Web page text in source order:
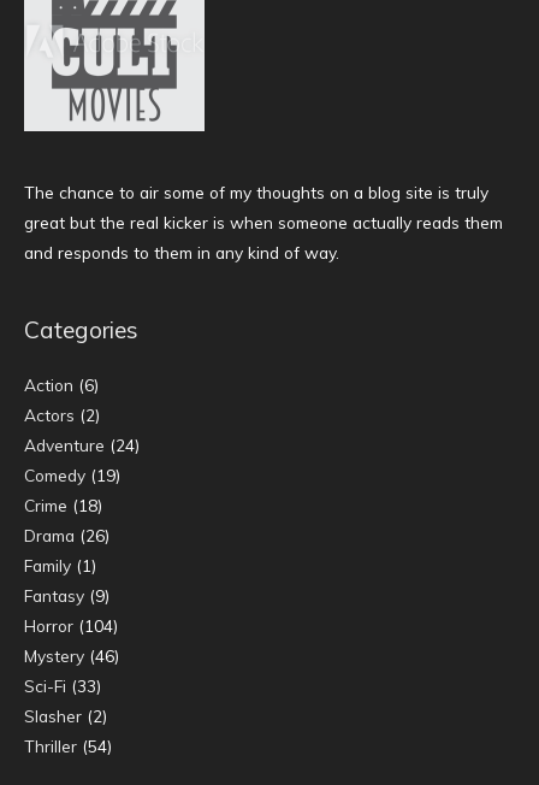
The chance to air some of my thoughts on a blog site is truly
great but the real kicker is when someone actually reads them
and responds to them in any kind of way.
Categories
Action (6)
Actors (2)
Adventure (24)
Comedy (19)
Crime (18)
Drama (26)
Family (1)
Fantasy (9)
Horror (104)
Mystery (46)
Sci-Fi (33)
Slasher (2)
Thriller (54)